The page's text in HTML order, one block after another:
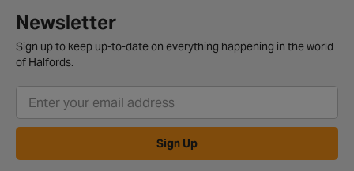
Newsletter
Sign up to keep up-to-date on everything happening in the world
of Halfords.
Sign Up